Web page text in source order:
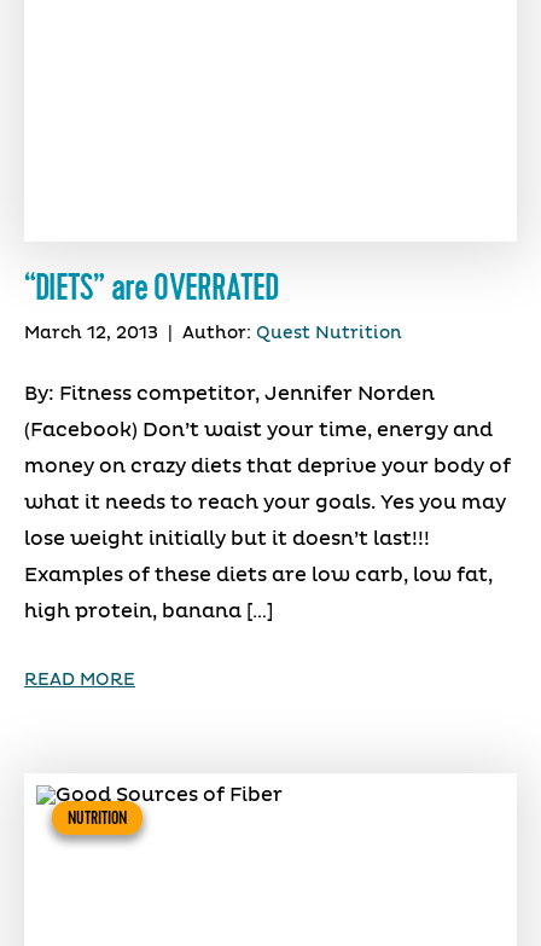
“DIETS” are OVERRATED
March 12, 2013 Author: Quest Nutrition
By: Fitness competitor, Jennifer Norden
(Facebook) Don’t waist your time, energy and
money on crazy diets that deprive your body of
what it needs to reach your goals. Yes you may
lose weight initially but it doesn’t last!!!
Examples of these diets are low carb, low fat,
high protein, banana […]
READ MORE
NUTRITION